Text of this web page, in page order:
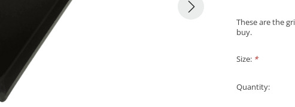
These are the
buy.
Size: *
Quantity: